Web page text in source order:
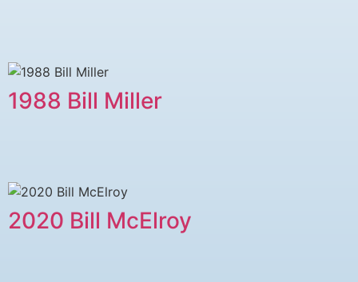
1988 Bill Miller
2020 Bill McElroy